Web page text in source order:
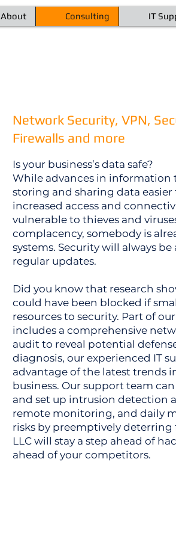
About Consulting IT
Network Security, VPN,
Firewalls and more
Is your business’s data safe?
While advances in information
storing and sharing data easier
increased access and
vulnerable to thieves and
complacency, somebody is
systems. Security will always
regular updates.
Did you know that research
could have been blocked if
resources to security. Part of
includes a comprehensive
audit to reveal potential
diagnosis, our experienced IT
advantage of the latest trends
business. Our support team
and set up intrusion detection
remote monitoring, and daily
risks by preemptively
LLC will stay a step ahead of
ahead of your competitors.